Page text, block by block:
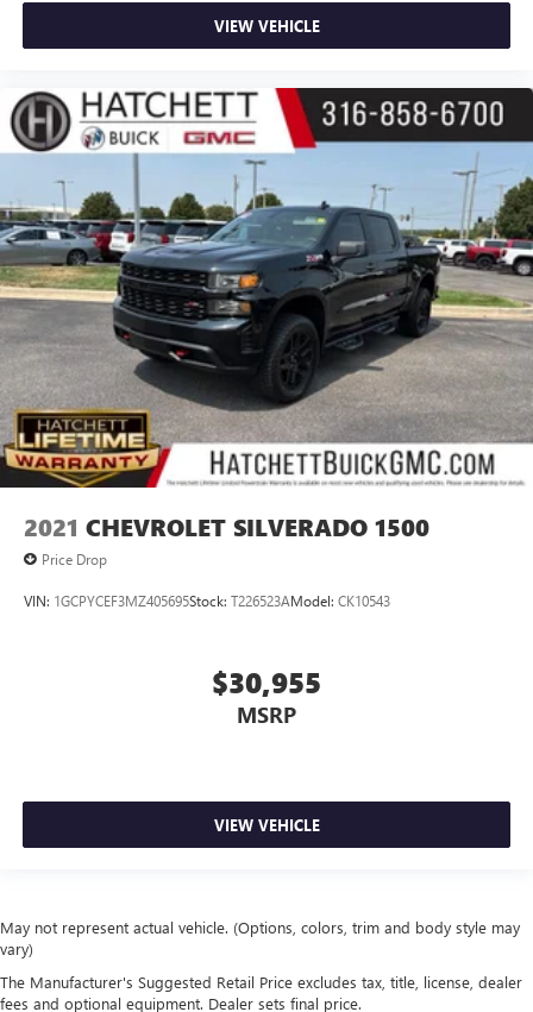
VIEW VEHICLE
2021 CHEVROLET SILVERADO 1500
Price Drop
VIN: 1GCPYCEF3MZ405695Stock: T226523AModel: CK10543
$30,955
MSRP
VIEW VEHICLE
May not represent actual vehicle. (Options, colors, trim and body style may
vary)
The Manufacturer's Suggested Retail Price excludes tax, title, license, dealer
fees and optional equipment. Dealer sets final price.